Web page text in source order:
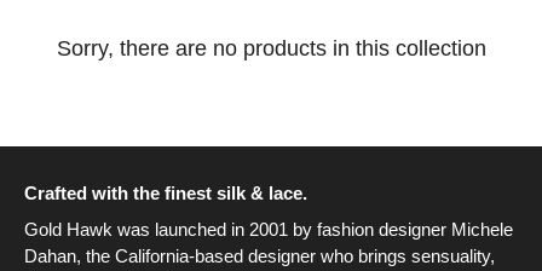
Sorry, there are no products in this collection
Crafted with the finest silk & lace.
Gold Hawk was launched in 2001 by fashion designer Michele
Dahan, the California-based designer who brings sensuality,